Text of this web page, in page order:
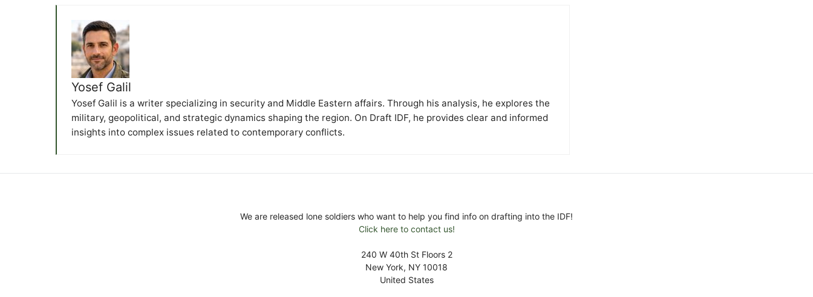
Yosef Galil
Yosef Galil is a writer specializing in security and Middle Eastern affairs. Through his analysis, he explores the
military, geopolitical, and strategic dynamics shaping the region. On Draft IDF, he provides clear and informed
insights into complex issues related to contemporary conflicts.
We are released lone soldiers who want to help you find info on drafting into the IDF!
Click here to contact us!
240 W 40th St Floors 2
New York, NY 10018
United States